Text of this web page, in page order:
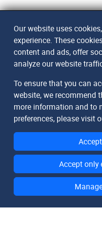
Our website uses
experience. These
content and ads, offer
analyze our website
To ensure that you can
website, we recommend
more information and to
preferences, please visit
Accept only